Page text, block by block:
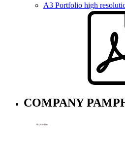
A3 Portfolio high
COMPANY